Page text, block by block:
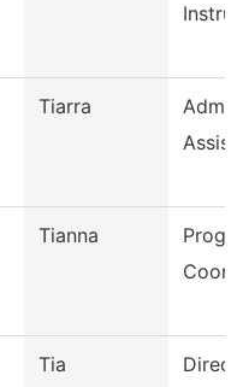
Tiarra
Tianna
Tia